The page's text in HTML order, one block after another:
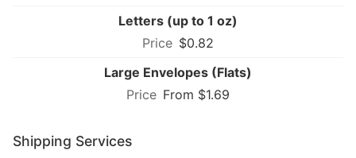
Letters (up to 1 oz)
$0.82
Large Envelopes (Flats)
From $1.69
Shipping Services